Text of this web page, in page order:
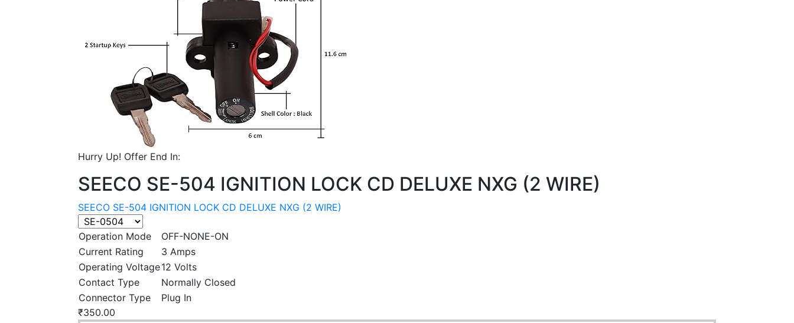
Hurry Up! Offer End In:
SEECO SE-504 IGNITION LOCK CD DELUXE NXG (2 WIRE)
SEECO SE-504 IGNITION LOCK CD DELUXE NXG (2 WIRE)
Operation Mode
OFF-NONE-ON
Current Rating
3 Amps
Operating Voltage12 Volts
Contact Type
Normally Closed
Connector Type
Plug In
₹350.00